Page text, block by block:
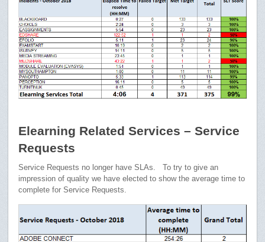
Elearning Related Services – Service
Requests
Service Requests no longer have SLAs. To try to give an
impression of quality we have elected to show the average time to
complete for Service Requests.